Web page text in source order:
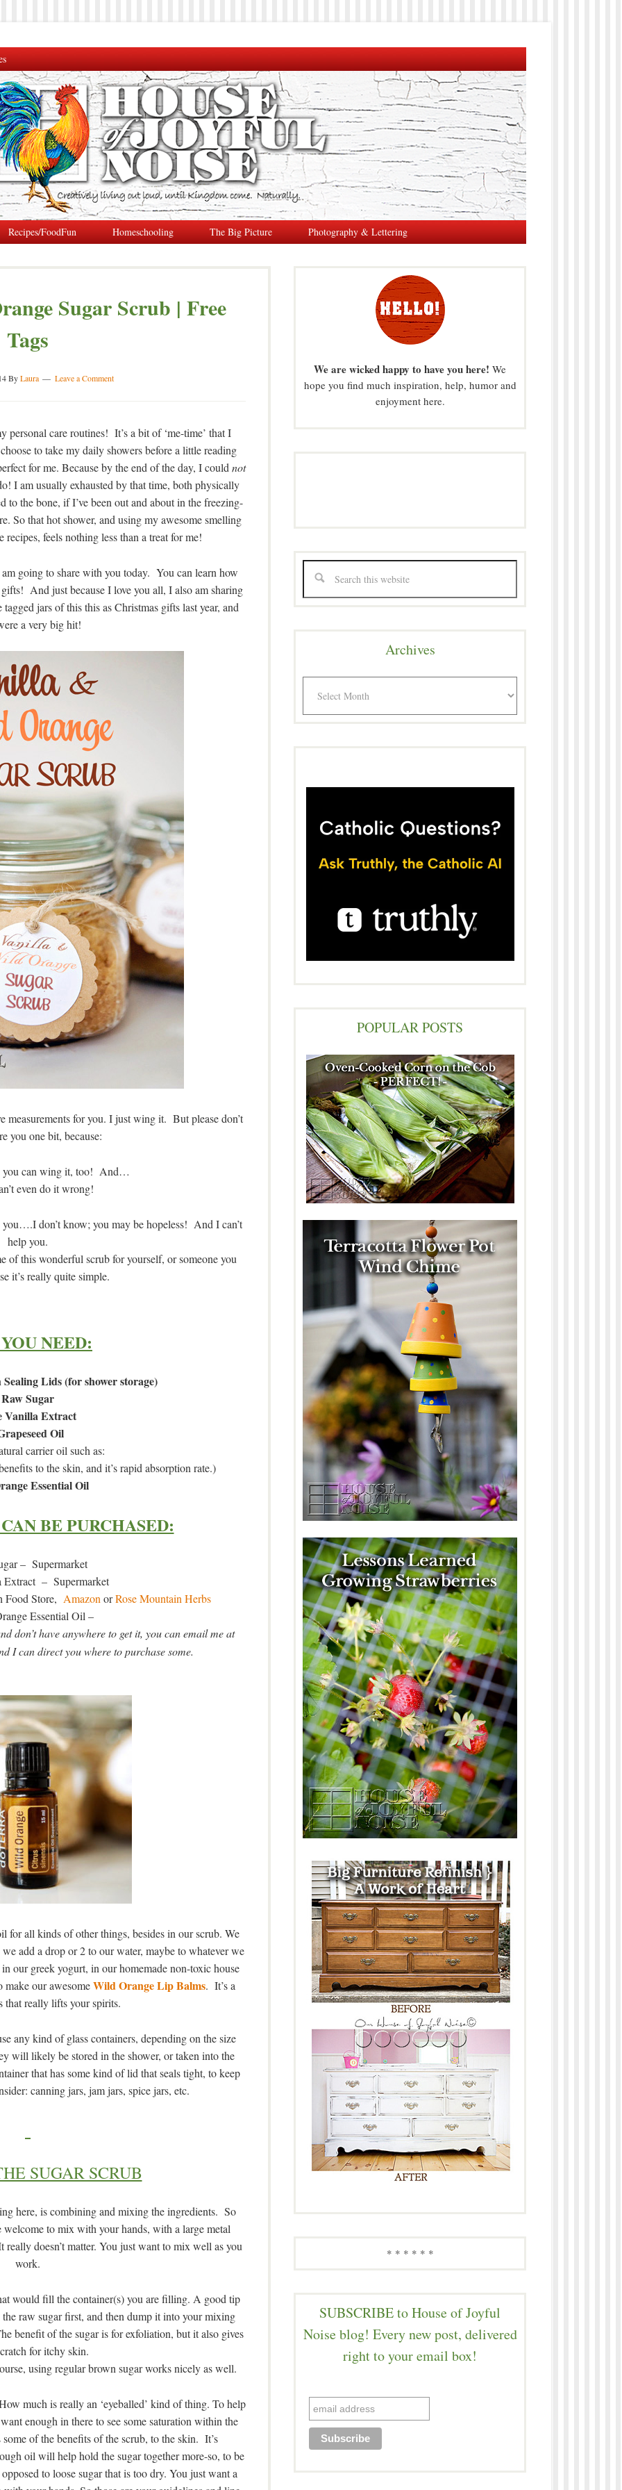
Recipes/FoodFun Homeschooling The Big Picture Photography & Lettering
Sugar Scrub | Free
Tags
ByLaura Leave a Comment
personal care routines! It’s a bit of ‘me-time’ that I
to take my daily showers before a little reading
for me. Because by the end of the day, I couldnot
I am usually exhausted by that time, both physically
to the bone, if I’ve been out and about in the freezing-
So that hot shower, and using my awesome smelling
feels nothing less than a treat for me!
going to share with you today. You can learn how
And just because I love you all, I also am sharing
jars of this this as Christmas gifts last year, and
a very big hit!
measurements for you. I just wing it. But please don’t
you one bit, because:
you can wing it, too! And…
even do it wrong!
don’t know; you may be hopeless! And I can’t
help you.
this wonderful scrub for yourself, or someone you
it’s really quite simple.
NEED:
Lids (for shower storage)
Raw Sugar
Vanilla Extract
Oil
carrier oil such as:
to the skin, and it’s rapid absorption rate.)
Essential Oil
BE PURCHASED:
– Supermarket
Extract – Supermarket
Store, AmazonorRose Mountain Herbs
Essential Oil –
don’t have anywhere to get it, you can email me at
I can direct you where to purchase some.
for all kinds of other things, besides in our scrub. We
add a drop or 2 to our water, maybe to whatever we
our greek yogurt, in our homemade non-toxic house
make our awesomeWild Orange Lip Balms. It’s a
that really lifts your spirits.
any kind of glass containers, depending on the size
will likely be stored in the shower, or taken into the
that has some kind of lid that seals tight, to keep
canning jars, jam jars, spice jars, etc.
SUGAR SCRUB
here, is combining and mixing the ingredients. So
to mix with your hands, with a large metal
doesn’t matter. You just want to mix well as you
work.
would fill the container(s) you are filling. A good tip
raw sugar first, and then dump it into your mixing
benefit of the sugar is for exfoliation, but it also gives
for itchy skin.
using regular brown sugar works nicely as well.
much is really an ‘eyeballed’ kind of thing. To help
enough in there to see some saturation within the
of the benefits of the scrub, to the skin. It’s
oil will help hold the sugar together more-so, to be
to loose sugar that is too dry. You just want a
We are wicked happy to have you here! We
hope you find much inspiration, help, humor and
enjoyment here.
Archives
POPULAR POSTS
* * * * * *
SUBSCRIBE to House of Joyful
Noise blog! Every new post, delivered
right to your email box!